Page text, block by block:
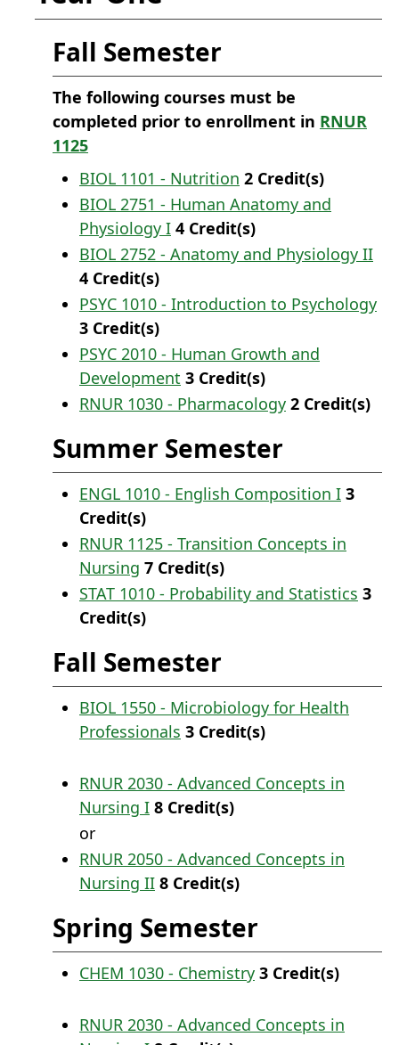
Fall Semester
The following courses must be
completed prior to enrollment in RNUR
1125
BIOL 1101 - Nutrition 2 Credit(s)
BIOL 2751 - Human Anatomy and
Physiology I 4 Credit(s)
BIOL 2752 - Anatomy and Physiology II
4 Credit(s)
PSYC 1010 - Introduction to Psychology
3 Credit(s)
PSYC 2010 - Human Growth and
Development 3 Credit(s)
RNUR 1030 - Pharmacology 2 Credit(s)
Summer Semester
ENGL 1010 - English Composition I 3
Credit(s)
RNUR 1125 - Transition Concepts in
Nursing 7 Credit(s)
STAT 1010 - Probability and Statistics 3
Credit(s)
Fall Semester
BIOL 1550 - Microbiology for Health
Professionals 3 Credit(s)
RNUR 2030 - Advanced Concepts in
Nursing I 8 Credit(s)
or
RNUR 2050 - Advanced Concepts in
Nursing II 8 Credit(s)
Spring Semester
CHEM 1030 - Chemistry 3 Credit(s)
RNUR 2030 - Advanced Concepts in